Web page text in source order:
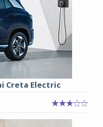
Creta Electric